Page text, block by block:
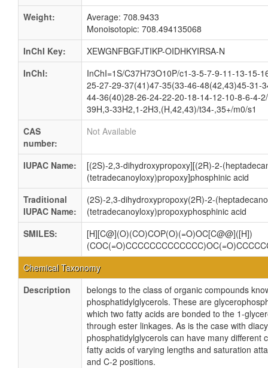
Weight:
Average: 708.9433
Monoisotopic: 708.494135068
InChI Key:
XEWGNFBGFJTIKP-OIDHKYIRSA-N
InChI:
InChI=1S/C37H73O10P/c1-3-5-7-9-11-13-15-
25-27-29-37(41)47-35(33-46-48(42,43)45-31-
44-36(40)28-26-24-22-20-18-14-12-10-8-6-4-
39H,3-33H2,1-2H3,(H,42,43)/t34-,35+/m0/s1
CAS
number:
Not Available
IUPAC Name:
[(2S)-2,3-dihydroxypropoxy][(2R)-2-
(tetradecanoyloxy)propoxy]phosphinic acid
Traditional
IUPAC Name:
(2S)-2,3-dihydroxypropoxy(2R)-2-
(tetradecanoyloxy)propoxyphosphinic acid
SMILES:
[H][C@](O)(CO)COP(O)(=O)OC[C@@]([H])
Chemical Taxonomy
Description
belongs to the class of organic compounds
phosphatidylglycerols. These are
which two fatty acids are bonded to the 1-
through ester linkages. As is the case with
phosphatidylglycerols can have many different
fatty acids of varying lengths and saturation
and C-2 positions.